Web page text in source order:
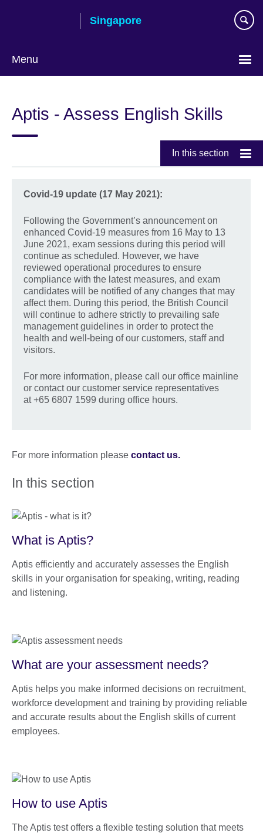
Singapore
Menu
language
Aptis - Assess English Skills
In this section
Covid-19 update (17 May 2021):
Following the Government’s announcement on
enhanced Covid-19 measures from 16 May to 13
June 2021, exam sessions during this period will
continue as scheduled. However, we have
reviewed operational procedures to ensure
compliance with the latest measures, and exam
candidates will be notified of any changes that may
affect them. During this period, the British Council
will continue to adhere strictly to prevailing safe
management guidelines in order to protect the
health and well-being of our customers, staff and
visitors.
For more information, please call our office mainline
or contact our customer service representatives
at +65 6807 1599 during office hours.
For more information please contact us.
In this section
What is Aptis?
Aptis efficiently and accurately assesses the English
skills in your organisation for speaking, writing, reading
and listening.
What are your assessment needs?
Aptis helps you make informed decisions on recruitment,
workforce development and training by providing reliable
and accurate results about the English skills of current
employees.
How to use Aptis
The Aptis test offers a flexible testing solution that meets